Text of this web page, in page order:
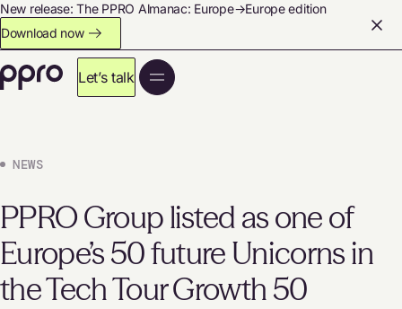
New release: The PPRO Almanac: Europe→Europe edition
Download now
Let’s talk
NEWS
PPRO Group listed as one of
Europe’s 50 future Unicorns in
the Tech Tour Growth 50